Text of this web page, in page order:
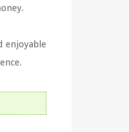
enjoyable